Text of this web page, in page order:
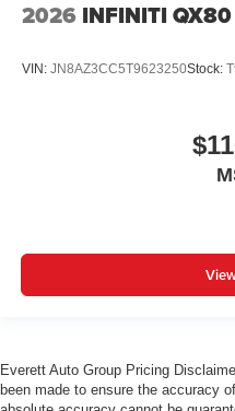
2026 INFINITI QX80
VIN: JN8AZ3CC5T9623250Stock:
Everett Auto Group Pricing
been made to ensure the accuracy